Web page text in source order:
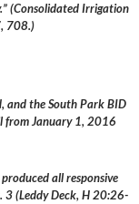
(Consolidated Irrigation
708.)
and the South Park BID
from January 1, 2016
all responsive
3 (Leddy Deck, H 20:26-